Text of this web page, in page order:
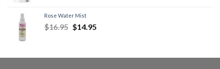
Rose Water Mist
$16.95 $14.95